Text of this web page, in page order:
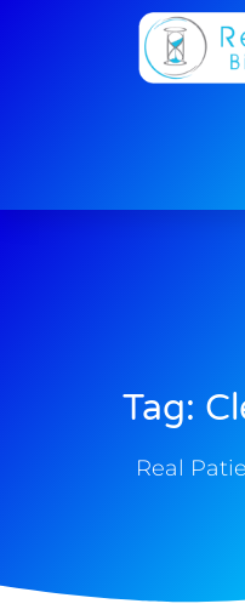
Tag:
Real